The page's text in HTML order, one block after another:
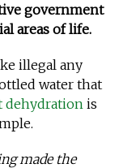
government
areas of life.
illegal any
water that
dehydration is
made the